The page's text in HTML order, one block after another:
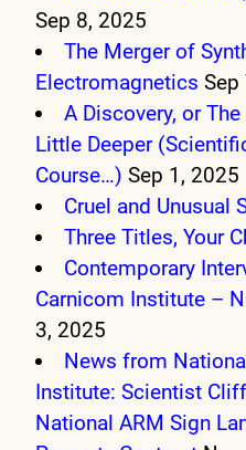
Sep 8, 2025
The Merger of
Electromagnetics Sep
A Discovery, or
Little Deeper
Course…) Sep 1, 2025
Cruel and Unusual
Three Titles, Your
Contemporary
Carnicom Institute –
3, 2025
News from
Institute: Scientist
National ARM Sign